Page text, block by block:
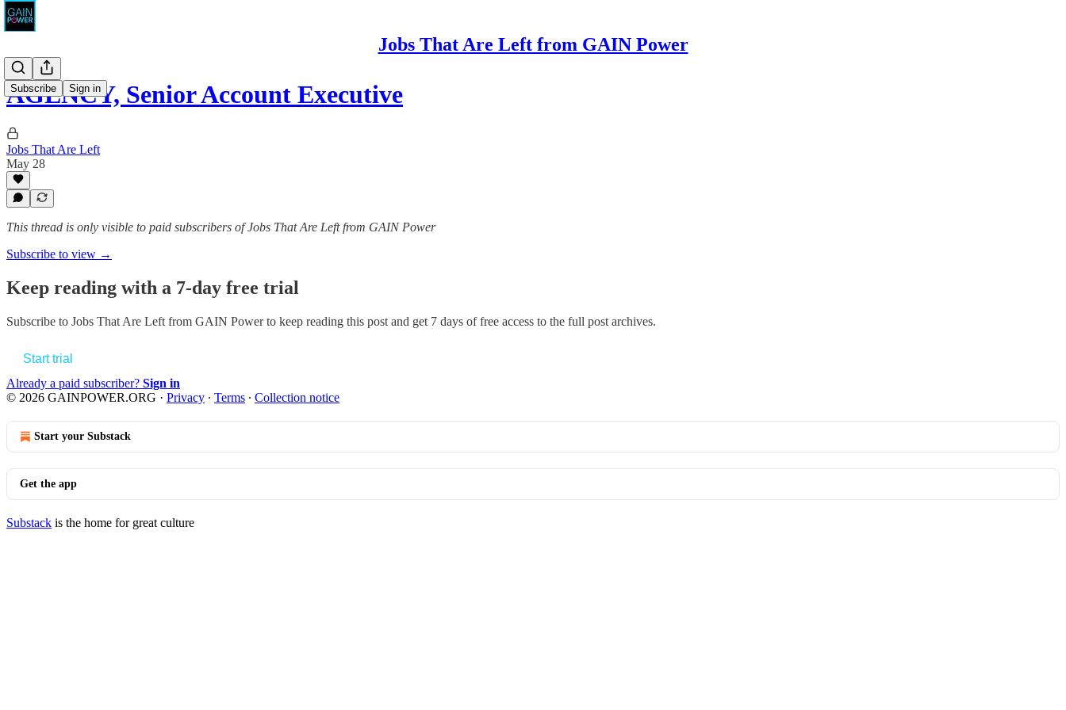
Jobs That Are Left from GAIN Power
Subscribe Sign in
AGENCY, Senior Account Executive
Jobs That Are Left
May 28
This thread is only visible to paid subscribers of Jobs That Are Left from GAIN Power
Subscribe to view →
Keep reading with a 7-day free trial
Subscribe to Jobs That Are Left from GAIN Powerto keep reading this post and get 7 days of free access to the full post archives.
Start trial
Already a paid subscriber? Sign in
© 2026 GAINPOWER.ORG · Privacy ∙ Terms ∙ Collection notice
Start your Substack
Get the app
Substack is the home for great culture